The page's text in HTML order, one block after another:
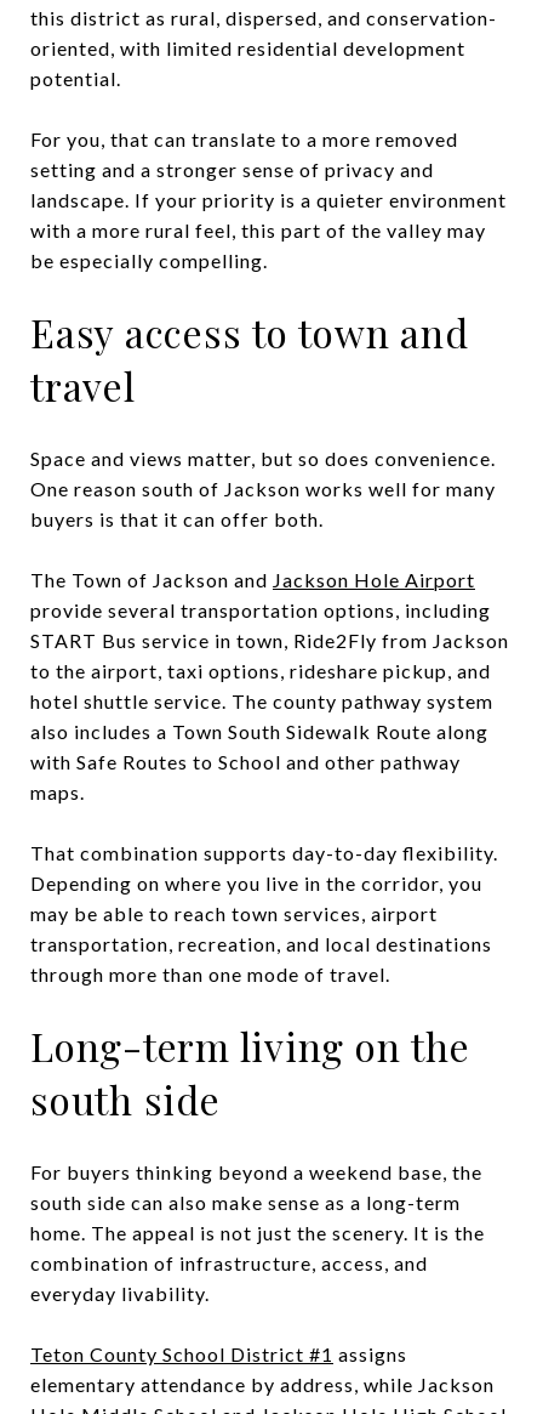
this district as rural, dispersed, and conservation-
oriented, with limited residential development
potential.
For you, that can translate to a more removed
setting and a stronger sense of privacy and
landscape. If your priority is a quieter environment
with a more rural feel, this part of the valley may
be especially compelling.
Easy access to town and
travel
Space and views matter, but so does convenience.
One reason south of Jackson works well for many
buyers is that it can offer both.
The Town of Jackson and Jackson Hole Airport
provide several transportation options, including
START Bus service in town, Ride2Fly from Jackson
to the airport, taxi options, rideshare pickup, and
hotel shuttle service. The county pathway system
also includes a Town South Sidewalk Route along
with Safe Routes to School and other pathway
maps.
That combination supports day-to-day flexibility.
Depending on where you live in the corridor, you
may be able to reach town services, airport
transportation, recreation, and local destinations
through more than one mode of travel.
Long-term living on the
south side
For buyers thinking beyond a weekend base, the
south side can also make sense as a long-term
home. The appeal is not just the scenery. It is the
combination of infrastructure, access, and
everyday livability.
Teton County School District #1 assigns
elementary attendance by address, while Jackson